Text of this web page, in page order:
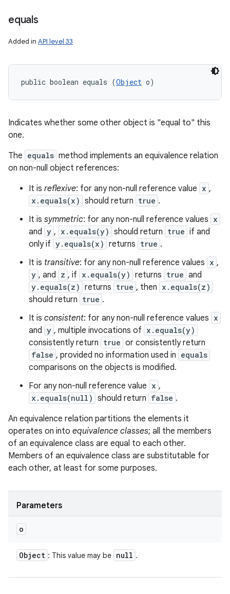
equals
Added in API level 33
public boolean equals (Object o)
Indicates whether some other object is "equal to" this
one.
The equals method implements an equivalence relation
on non-null object references:
It is reflexive: for any non-null reference value x ,
x.equals(x) should return true .
It is symmetric: for any non-null reference values x
and y , x.equals(y) should return true if and
only if y.equals(x) returns true .
It is transitive: for any non-null reference values x ,
y , and z , if x.equals(y) returns true and
y.equals(z) returns true , then x.equals(z)
should return true .
It is consistent: for any non-null reference values x
and y , multiple invocations of x.equals(y)
consistently return true or consistently return
false , provided no information used in equals
comparisons on the objects is modified.
For any non-null reference value x ,
x.equals(null) should return false .
An equivalence relation partitions the elements it
operates on into equivalence classes; all the members
of an equivalence class are equal to each other.
Members of an equivalence class are substitutable for
each other, at least for some purposes.
Parameters
o
Object : This value may be null .